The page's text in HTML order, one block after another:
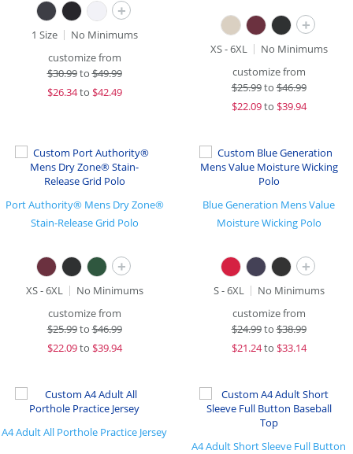
+
1 Size
No Minimums
customize from
$30.99to$49.99
$26.34to $42.49
+
XS - 6XL
No Minimums
customize from
$25.99to$46.99
$22.09to $39.94
Port Authority® Mens Dry Zone®
Stain-Release Grid Polo
+
XS - 6XL
No Minimums
customize from
$25.99to$46.99
$22.09to $39.94
Blue Generation Mens Value
Moisture Wicking Polo
+
S - 6XL
No Minimums
customize from
$24.99to$38.99
$21.24to $33.14
A4 Adult All Porthole Practice Jersey
A4 Adult Short Sleeve Full Button